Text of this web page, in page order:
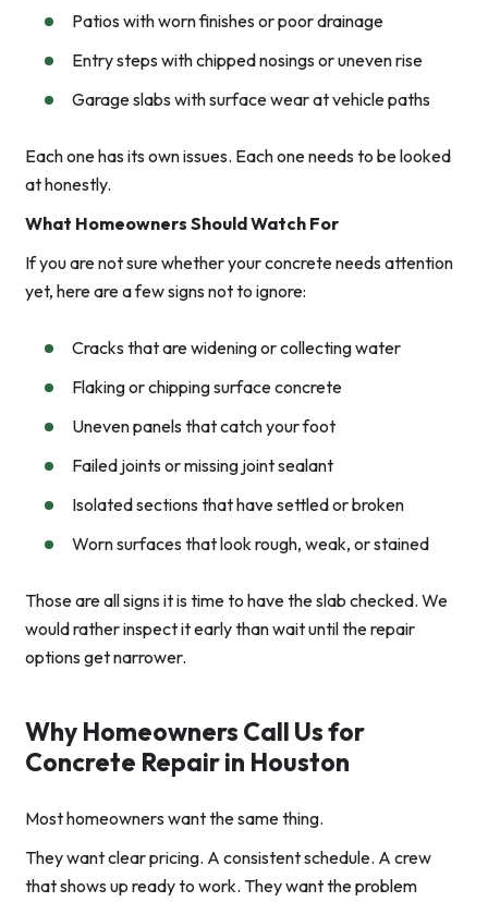
Patios with worn finishes or poor drainage
Entry steps with chipped nosings or uneven rise
Garage slabs with surface wear at vehicle paths
Each one has its own issues. Each one needs to be looked
at honestly.
What Homeowners Should Watch For
If you are not sure whether your concrete needs attention
yet, here are a few signs not to ignore:
Cracks that are widening or collecting water
Flaking or chipping surface concrete
Uneven panels that catch your foot
Failed joints or missing joint sealant
Isolated sections that have settled or broken
Worn surfaces that look rough, weak, or stained
Those are all signs it is time to have the slab checked. We
would rather inspect it early than wait until the repair
options get narrower.
Why Homeowners Call Us for
Concrete Repair in Houston
Most homeowners want the same thing.
They want clear pricing. A consistent schedule. A crew
that shows up ready to work. They want the problem